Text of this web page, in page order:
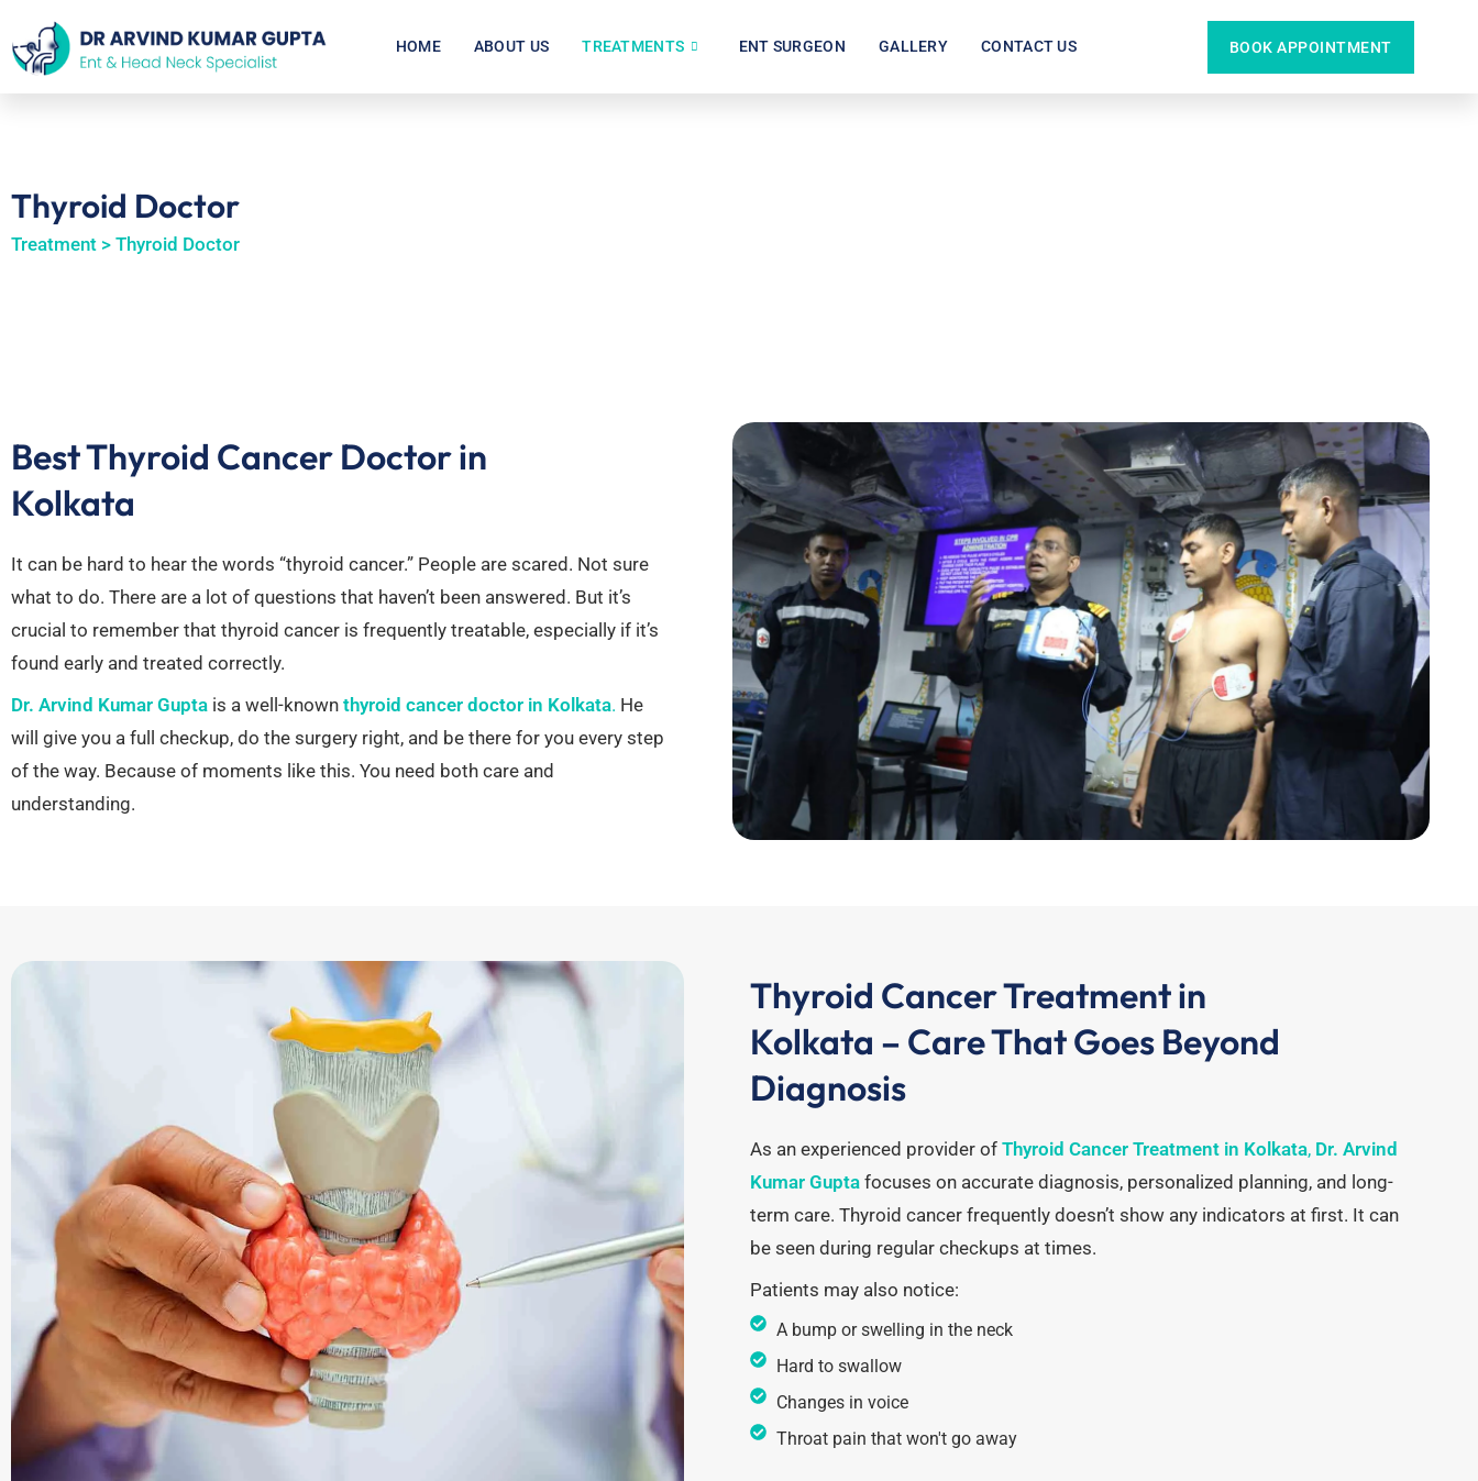
HOME ABOUT US TREATMENTS ENT SURGEON GALLERY CONTACT US BOOK APPOINTMENT
Thyroid Doctor
Treatment > Thyroid Doctor
Best Thyroid Cancer Doctor in
Kolkata
It can be hard to hear the words “thyroid cancer.” People are scared. Not sure
what to do. There are a lot of questions that haven’t been answered. But it’s
crucial to remember that thyroid cancer is frequently treatable, especially if it’s
found early and treated correctly.
Dr. Arvind Kumar Gupta is a well-known thyroid cancer doctor in Kolkata. He
will give you a full checkup, do the surgery right, and be there for you every step
of the way. Because of moments like this. You need both care and
understanding.
Thyroid Cancer Treatment in
Kolkata – Care That Goes Beyond
Diagnosis
As an experienced provider of Thyroid Cancer Treatment in Kolkata, Dr. Arvind
Kumar Guptafocuses on accurate diagnosis, personalized planning, and long-
term care. Thyroid cancer frequently doesn’t show any indicators at first. It can
be seen during regular checkups at times.
Patients may also notice:
A bump or swelling in the neck
Hard to swallow
Changes in voice
Throat pain that won't go away